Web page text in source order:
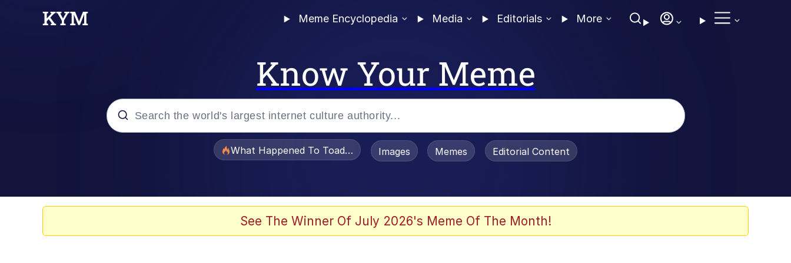
Meme Encyclopedia Media Editorials More
Know Your Meme
What Happened To Toadsworth / Toadsworth Is Dead
Images Memes Editorial Content
See The Winner Of July 2026's Meme Of The Month!